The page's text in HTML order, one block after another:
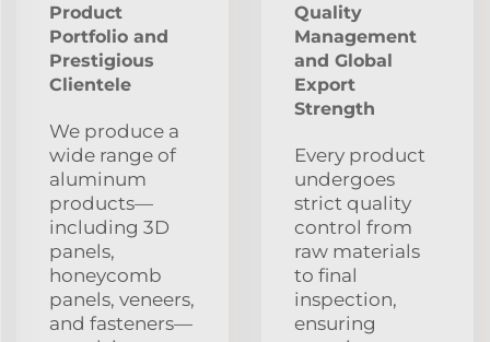
Product
Portfolio and
Prestigious
Clientele
We produce a
wide range of
aluminum
products—
including 3D
panels,
honeycomb
panels, veneers,
and fasteners—
Quality
Management
and Global
Export
Strength
Every product
undergoes
strict quality
control from
raw materials
to final
inspection,
ensuring